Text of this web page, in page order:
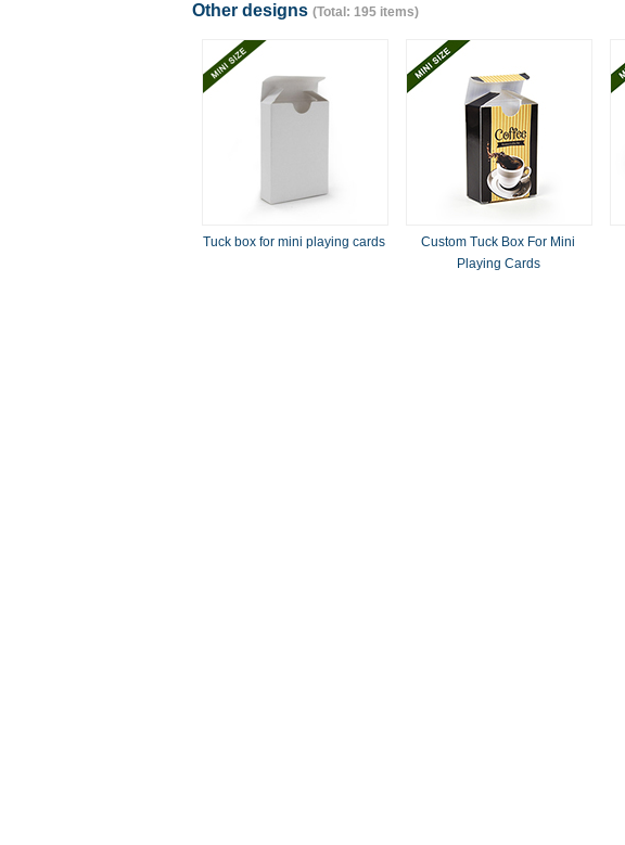
Other designs (Total: 195 items)
Tuck box for mini playing cards
Custom Tuck Box For Mini
Playing Cards